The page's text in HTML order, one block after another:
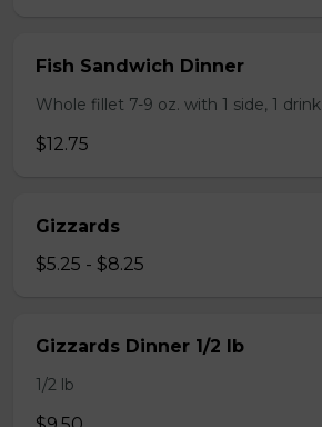
Fish Sandwich Dinner
Whole fillet 7-9 oz. with 1 side, 1 drink
$12.75
Gizzards
$5.25 - $8.25
Gizzards Dinner 1/2 lb
1/2 lb